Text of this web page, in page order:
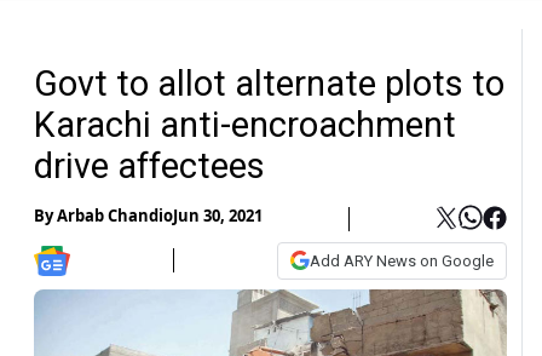
Govt to allot alternate plots to
Karachi anti-encroachment
drive affectees
ByArbab ChandioJun 30, 2021
Add ARY News on Google